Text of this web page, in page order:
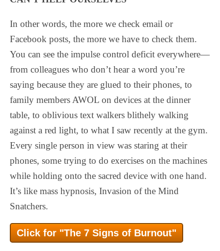
In other words, the more we check email or
Facebook posts, the more we have to check them.
You can see the impulse control deficit everywhere—
from colleagues who don’t hear a word you’re
saying because they are glued to their phones, to
family members AWOL on devices at the dinner
table, to oblivious text walkers blithely walking
against a red light, to what I saw recently at the gym.
Every single person in view was staring at their
phones, some trying to do exercises on the machines
while holding onto the sacred device with one hand.
It’s like mass hypnosis, Invasion of the Mind
Snatchers.
Click for "The 7 Signs of Burnout"